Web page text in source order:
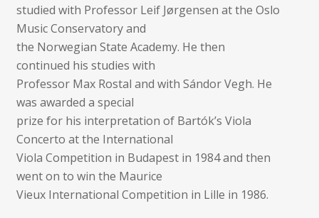
studied with Professor Leif Jørgensen at the Oslo
Music Conservatory and
the Norwegian State Academy. He then
continued his studies with
Professor Max Rostal and with Sándor Vegh. He
was awarded a special
prize for his interpretation of Bartók’s Viola
Concerto at the International
Viola Competition in Budapest in 1984 and then
went on to win the Maurice
Vieux International Competition in Lille in 1986.